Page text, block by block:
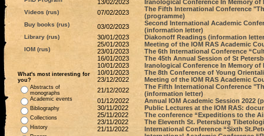
Videos (rus)
Buy books (rus)
Library (rus)
IOM (rus)
What's most interesting for
you?
Abstracts of
monographs
Academic events
Bibliography
Collections
History
13/02/2023
Iranological Conference In Memory
07/02/2023
The Fifth International Conference
(programme)
03/02/2023
Second International Academic
(information letter)
30/01/2023
Diakonoff Readings (information
25/01/2023
Meeting of the IOM RAS Academic
23/01/2023
The 6th International Conference
16/01/2023
The 45th Annual Session of St
10/01/2023
Iranological Conference In Memory of
10/01/2023
The 8th Conference of Young
23/12/2022
Meeting of the IOM RAS Academic
21/12/2022
The Fifth International Conference
(information letter)
01/12/2022
Annual IOM Academic Session 2022
30/11/2022
Public Lectures at the IOM RAS:
25/11/2022
The conference “Expeditions to the
23/11/2022
The Eleventh St. Petersburg
21/11/2022
International Conference “Sixth